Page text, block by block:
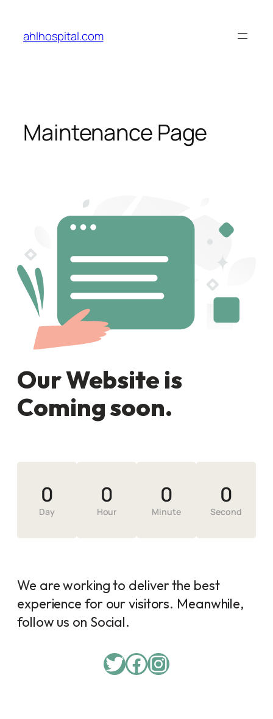
content
ahlhospital.com
Maintenance Page
Our Website is
Coming soon.
0
Day
0
Hour
0
Minute
0
Second
We are working to deliver the best
experience for our visitors. Meanwhile,
follow us on Social.
Twitter
Facebook
Instagram